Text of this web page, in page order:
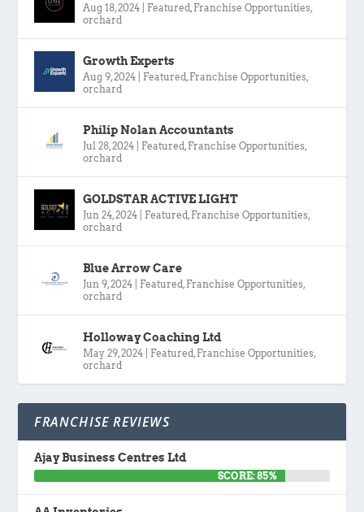
Aug 18, 2024 Featured , Franchise Opportunities,
orchard
Growth Experts
Aug 9, 2024 Featured , Franchise Opportunities,
orchard
Philip Nolan Accountants
Jul 28, 2024 Featured , Franchise Opportunities,
orchard
GOLDSTAR ACTIVE LIGHT
Jun 24, 2024 Featured , Franchise Opportunities,
orchard
Blue Arrow Care
Jun 9, 2024 Featured , Franchise Opportunities,
orchard
Holloway Coaching Ltd
May 29, 2024 Featured , Franchise Opportunities,
orchard
FRANCHISE REVIEWS
Ajay Business Centres Ltd
SCORE: 85%